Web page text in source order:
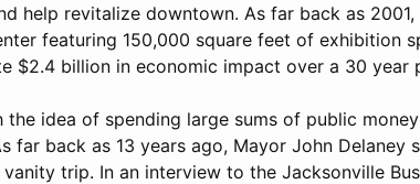
help revitalize downtown. As far back as 2001,
featuring 150,000 square feet of exhibition
$2.4 billion in economic impact over a 30 year
the idea of spending large sums of public
far back as 13 years ago, Mayor John Delaney
trip. In an interview to the Jacksonville